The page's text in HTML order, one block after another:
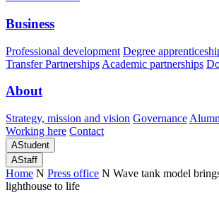
Business
Professional development Degree
Transfer Partnerships Academic partnerships
About
Strategy, mission and vision Governance
Working here Contact
AStudent
AStaff
Home N Press office N Wave tank model
lighthouse to life